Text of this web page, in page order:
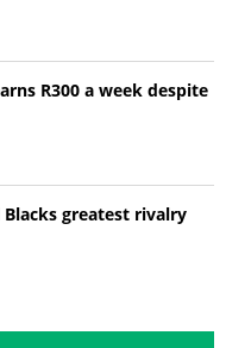
R300 a week despite
greatest rivalry